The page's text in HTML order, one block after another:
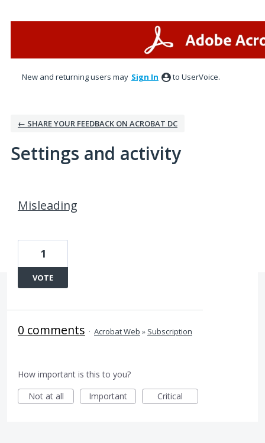
New and returning users may Sign In to UserVoice.
← SHARE YOUR FEEDBACK ON ACROBAT DC
Settings and activity
Misleading
1
VOTE
0 comments · Acrobat Web » Subscription
How important is this to you?
Not at all
Important Critical